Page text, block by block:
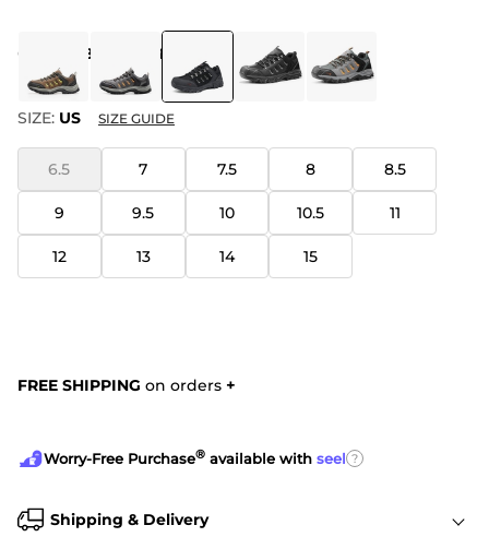
COLOR BLACK GREY
SIZE: US SIZE GUIDE
6.5 7 7.5 8 8.5
9 9.5 10 10.5 11
12 13 14 15
FREE SHIPPING on orders +
Worry-Free Purchase® available with seel ?
Shipping & Delivery